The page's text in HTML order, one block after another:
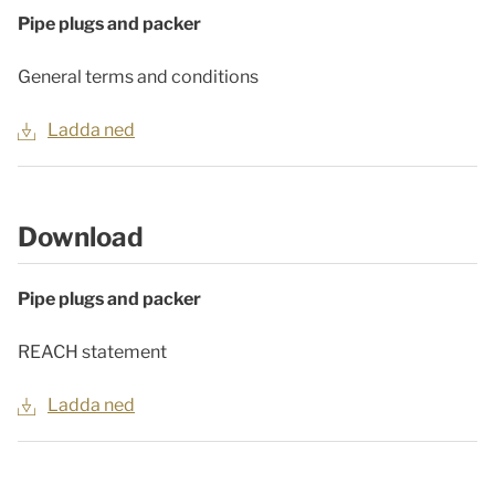
Pipe plugs and packer
General terms and conditions
Ladda ned
Download
Pipe plugs and packer
REACH statement
Ladda ned